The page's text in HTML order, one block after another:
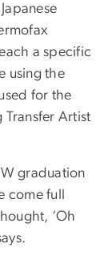
a specific
using the
for the
Artist
graduation
full
‘Oh